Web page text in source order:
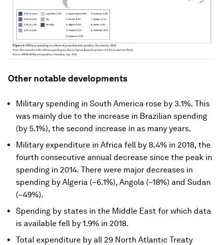
Other notable developments
Military spending in South America rose by 3.1%. This
was mainly due to the increase in Brazilian spending
(by 5.1%), the second increase in as many years.
Military expenditure in Africa fell by 8.4% in 2018, the
fourth consecutive annual decrease since the peak in
spending in 2014. There were major decreases in
spending by Algeria (–6.1%), Angola (–18%) and Sudan
(–49%).
Spending by states in the Middle East for which data
is available fell by 1.9% in 2018.
Total expenditure by all 29 North Atlantic Treaty